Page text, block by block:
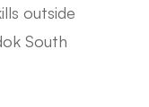
outside
South